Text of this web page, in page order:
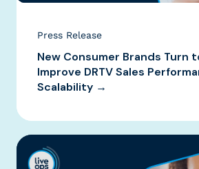
Press Release
New Consumer Brands Turn
Improve DRTV Sales
Scalability →